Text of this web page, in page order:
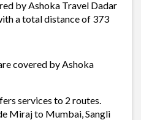
by Ashoka Travel Dadar
a total distance of 373
covered by Ashoka
services to 2 routes.
Miraj to Mumbai, Sangli